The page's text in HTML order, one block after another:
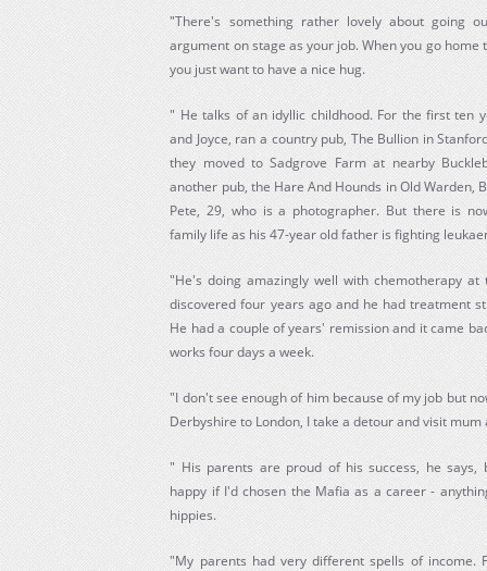
"There's something rather lovely about going
argument on stage as your job. When you go
you just want to have a nice hug.
" He talks of an idyllic childhood. For the first ten
and Joyce, ran a country pub, The Bullion in
they moved to Sadgrove Farm at nearby
another pub, the Hare And Hounds in Old Warden,
Pete, 29, who is a photographer. But there is
family life as his 47-year old father is fighting
"He's doing amazingly well with chemotherapy
discovered four years ago and he had treatment
He had a couple of years' remission and it came
works four days a week.
"I don't see enough of him because of my job but
Derbyshire to London, I take a detour and visit mum
" His parents are proud of his success, he says,
happy if I'd chosen the Mafia as a career -
hippies.
"My parents had very different spells of income.